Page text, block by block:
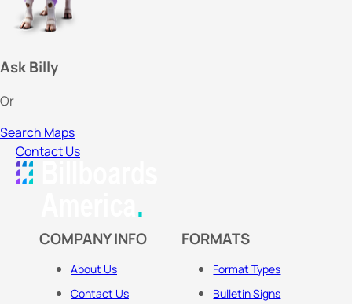
Ask Billy
Or
Search Maps
Contact Us
COMPANY INFO
About Us
Contact Us
FORMATS
Format Types
Bulletin Signs